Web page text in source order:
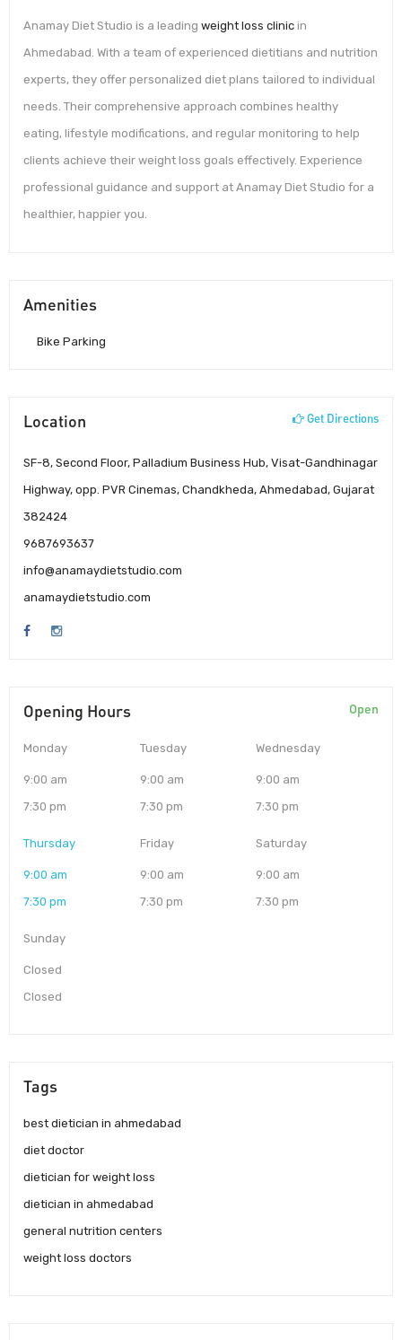
Anamay Diet Studio is a leading weight loss clinic in
Ahmedabad. With a team of experienced dietitians and nutrition
experts, they offer personalized diet plans tailored to individual
needs. Their comprehensive approach combines healthy
eating, lifestyle modifications, and regular monitoring to help
clients achieve their weight loss goals effectively. Experience
professional guidance and support at Anamay Diet Studio for a
healthier, happier you.
Amenities
Bike Parking
Location Get Directions
SF-8, Second Floor, Palladium Business Hub, Visat-Gandhinagar
Highway, opp. PVR Cinemas, Chandkheda, Ahmedabad, Gujarat
382424
9687693637
info@anamaydietstudio.com
anamaydietstudio.com
Opening Hours Open
Monday
9:00 am
7:30 pm
Tuesday
9:00 am
7:30 pm
Wednesday
9:00 am
7:30 pm
Thursday
9:00 am
7:30 pm
Friday
9:00 am
7:30 pm
Saturday
9:00 am
7:30 pm
Sunday
Closed
Closed
Tags
best dietician in ahmedabad
diet doctor
dietician for weight loss
dietician in ahmedabad
general nutrition centers
weight loss doctors